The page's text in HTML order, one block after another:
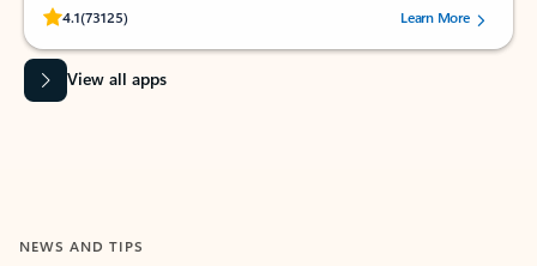
4.1(73125)
Rated (#=ratingAverage#) stars out of 5 stars, by 73125 users.Learn More
View all apps
NEWS AND TIPS